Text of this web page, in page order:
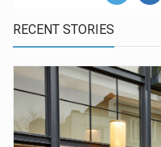
RECENT STORIES